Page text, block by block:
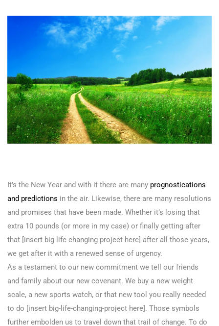
It’s the New Year and with it there are many prognostications
and predictions in the air. Likewise, there are many resolutions
and promises that have been made. Whether it’s losing that
extra 10 pounds (or more in my case) or finally getting after
that [insert big life changing project here] after all those years,
we get after it with a renewed sense of urgency.
As a testament to our new commitment we tell our friends
and family about our new covenant. We buy a new weight
scale, a new sports watch, or that new tool you really needed
to do [insert big-life-changing-project here]. Those symbols
further embolden us to travel down that trail of change. To do